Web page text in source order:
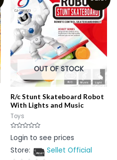
OUT OF STOCK
R/c Stunt Skateboard Robot
With Lights and Music
Toys
Rated
0
of
Login to see prices
Store:
Sellet Official